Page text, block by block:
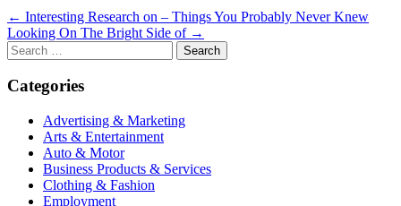
Post
navigation
← Interesting Research on – Things You Probably Never Knew
Looking On The Bright Side of →
Search
for:
Categories
Advertising & Marketing
Arts & Entertainment
Auto & Motor
Business Products & Services
Clothing & Fashion
Employment